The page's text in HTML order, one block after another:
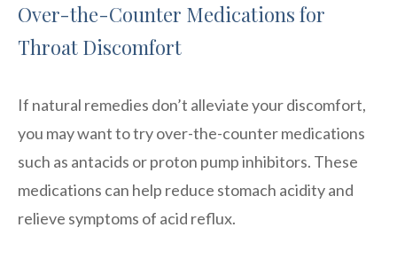
Over-the-Counter Medications for
Throat Discomfort
If natural remedies don’t alleviate your discomfort,
you may want to try over-the-counter medications
such as antacids or proton pump inhibitors. These
medications can help reduce stomach acidity and
relieve symptoms of acid reflux.